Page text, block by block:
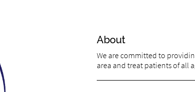
About
We are committed to
area and treat patients of all